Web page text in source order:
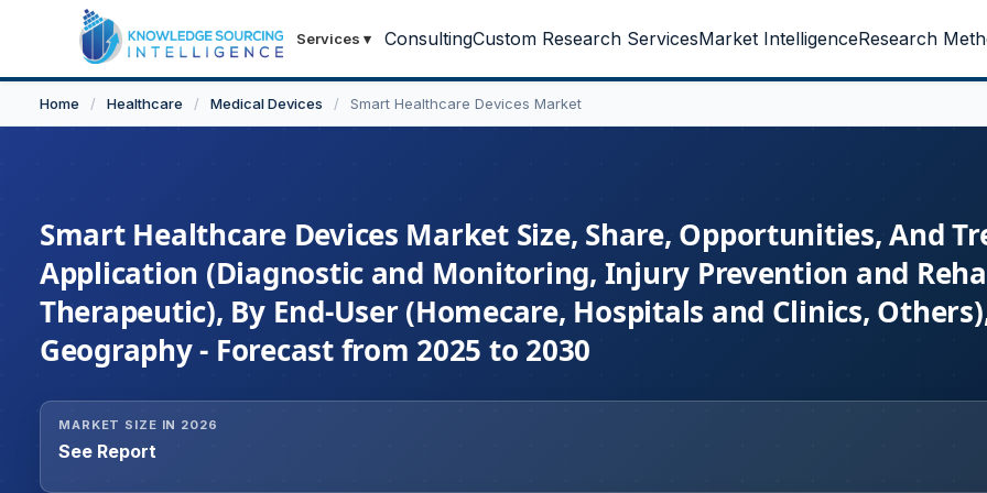
Services ▾ ConsultingCustom Research ServicesMarket IntelligenceResearch
Home / Healthcare / Medical Devices / Smart Healthcare Devices Market
Smart Healthcare Devices Market Size, Share, Opportunities, And
Application (Diagnostic and Monitoring, Injury Prevention and
Therapeutic), By End-User (Homecare, Hospitals and Clinics,
Geography - Forecast from 2025 to 2030
MARKET SIZE IN 2026
See Report